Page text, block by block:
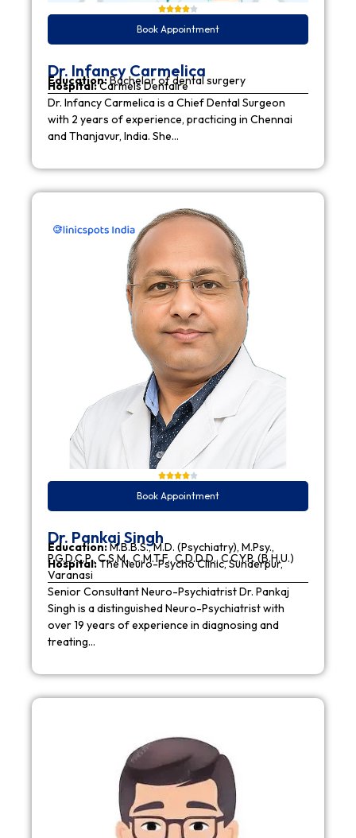
Book Appointment
Dr. Infancy Carmelica
Education:Bachelor of dental surgery
Hospital:Carmels Dentaire
Dr. Infancy Carmelica is a Chief Dental Surgeon
with 2 years of experience, practicing in Chennai
and Thanjavur, India. She…
Book Appointment
Dr. Pankaj Singh
Education:M.B.B.S., M.D. (Psychiatry), M.Psy.,
P.G.D.C.P., C.S.M., C.M.T.F., C.D.D.D., C.C.Y.P. (B.H.U.)
Hospital:The Neuro-Psycho Clinic, Sunderpur,
Varanasi
Senior Consultant Neuro-Psychiatrist Dr. Pankaj
Singh is a distinguished Neuro-Psychiatrist with
over 19 years of experience in diagnosing and
treating…